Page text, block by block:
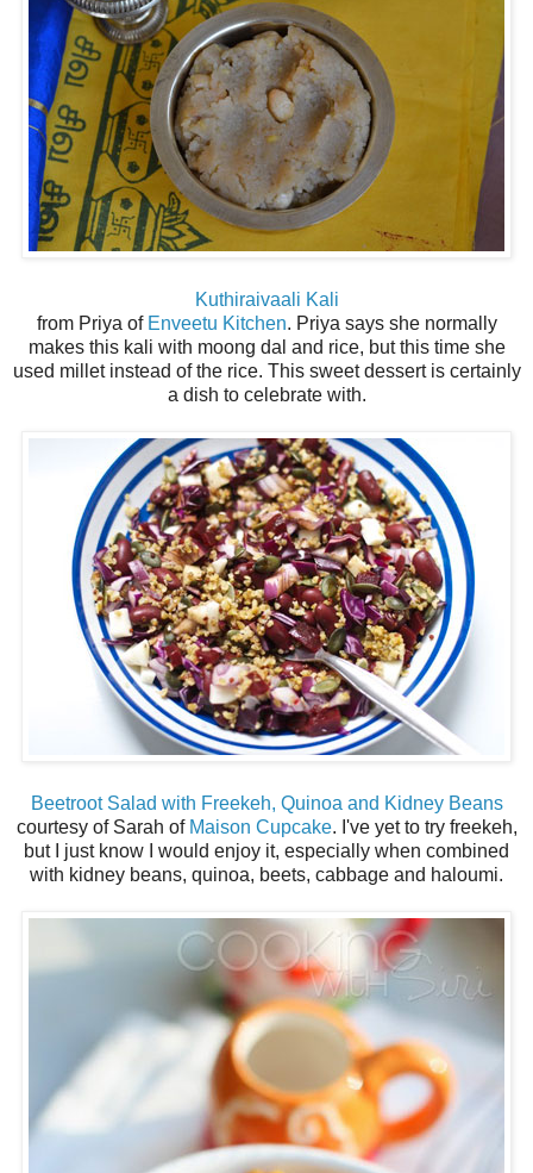
Kuthiraivaali Kali
from Priya of Enveetu Kitchen. Priya says she normally
makes this kali with moong dal and rice, but this time she
used millet instead of the rice. This sweet dessert is certainly
a dish to celebrate with.
Beetroot Salad with Freekeh, Quinoa and Kidney Beans
courtesy of Sarah of Maison Cupcake. I've yet to try freekeh,
but I just know I would enjoy it, especially when combined
with kidney beans, quinoa, beets, cabbage and haloumi.